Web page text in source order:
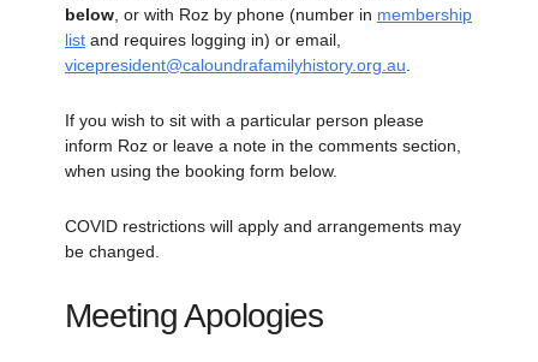
below , or with Roz by phone (number in membership
list and requires logging in) or email,
vicepresident@caloundrafamilyhistory.org.au
If you wish to sit with a particular person please
inform Roz or leave a note in the comments section,
when using the booking form below.
COVID restrictions will apply and arrangements may
be changed.
Meeting Apologies